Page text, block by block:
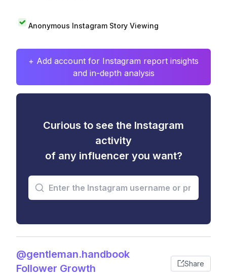
Anonymous Instagram Story Viewing
+ Add account for Instagram report insights
and in-depth analysis
Curious to see the Instagram
activity
of any influencer you want?
@gentleman.handbook
Follower Growth
Share